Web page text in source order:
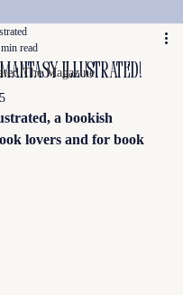
The MagazineIllustrated!
read
a bookish
lovers and for book